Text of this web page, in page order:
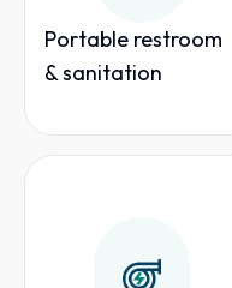
Portable restroom
& sanitation